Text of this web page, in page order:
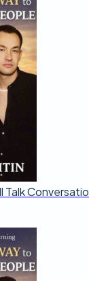
Talk